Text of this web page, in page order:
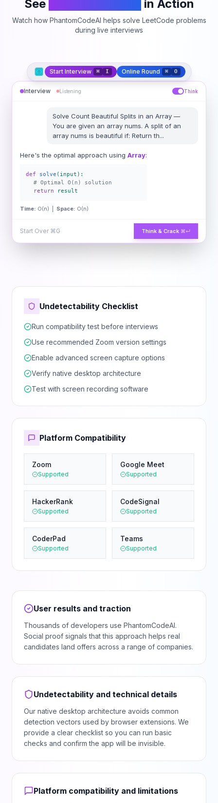
See in Action
Watch how PhantomCodeAI helps solve LeetCode problems
during live interviews
Start Interview ⌘ I Online Round ⌘ O
Interview Listening Think
Solve Count Beautiful Splits in an Array—
You are given an array nums. A split of an
array nums is beautiful if: Return th...
Here's the optimal approach using Array:
def solve (input):
# Optimal O(n) solution
return
result
Time: O(n) | Space: O(n)
Start Over ⌘G Think & Crack ⌘↵
Undetectability Checklist
Run compatibility test before interviews
Use recommended Zoom version settings
Enable advanced screen capture options
Verify native desktop architecture
Test with screen recording software
Platform Compatibility
Zoom
Supported
Google Meet
Supported
HackerRank
Supported
CodeSignal
Supported
CoderPad
Supported
Teams
Supported
User results and traction
Thousands of developers use PhantomCodeAI.
Social proof signals that this approach helps real
candidates land offers across a range of companies.
Undetectability and technical details
Our native desktop architecture avoids common
detection vectors used by browser extensions. We
provide a clear checklist so you can run basic
checks and confirm the app will be invisible.
Platform compatibility and limitations